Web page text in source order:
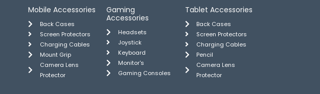
Mobile Accessories
Back Cases
Screen Protectors
Charging Cables
Mount Grip
Camera Lens
Protector
Gaming
Accessories
Headsets
Joystick
Keyboard
Monitor's
Gaming Consoles
Tablet Accessories
Back Cases
Screen Protectors
Charging Cables
Pencil
Camera Lens
Protector